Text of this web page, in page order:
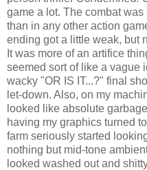
game a lot. The combat
than in any other action
ending got a little weak, but
It was more of an artifice
seemed sort of like a vague
wacky "OR IS IT...?" final
let-down. Also, on my
looked like absolute
having my graphics turned
farm seriously started
nothing but mid-tone
looked washed out and